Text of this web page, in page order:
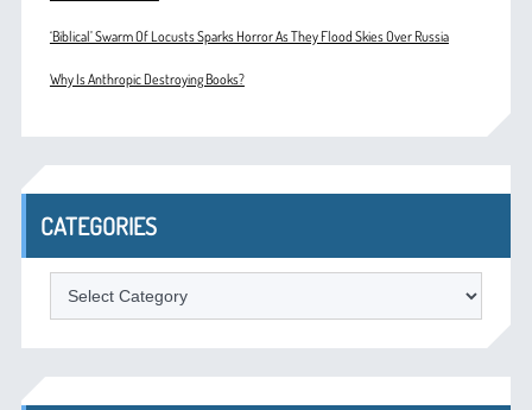
‘Biblical’ Swarm Of Locusts Sparks Horror As They Flood Skies Over Russia
Why Is Anthropic Destroying Books?
CATEGORIES
Categories